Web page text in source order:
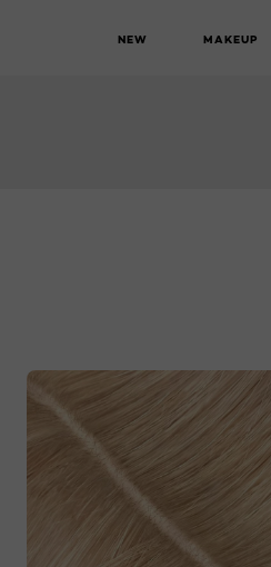
NEW MAKEUP
L'Oréal Paris Magic Root Permanent